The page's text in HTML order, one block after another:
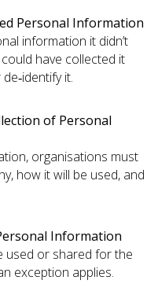
Personal Information
information it didn’t
have collected it
it.
of Personal
organisations must
how it will be used, and
Information
used or shared for the
exception applies.